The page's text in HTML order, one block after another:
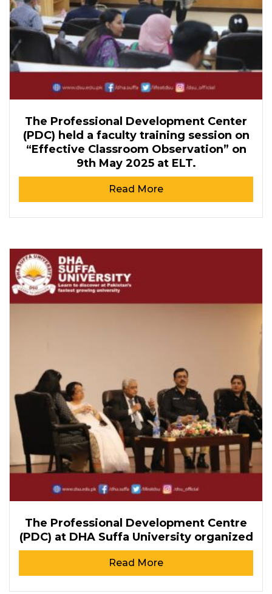
The Professional Development Center
(PDC) held a faculty training session on
“Effective Classroom Observation” on
9th May 2025 at ELT.
Read More
The Professional Development Centre
(PDC) at DHA Suffa University organized
Read More